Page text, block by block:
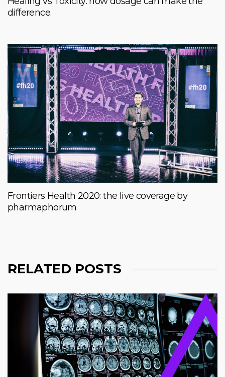
difference.
Frontiers Health 2020: the live coverage by
pharmaphorum
RELATED POSTS